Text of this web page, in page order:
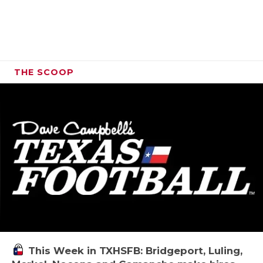
THE SCOOP
This Week in TXHSFB: Bridgeport, Luling,